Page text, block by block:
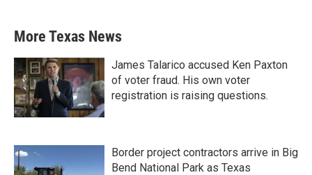
More Texas News
James Talarico accused Ken Paxton
of voter fraud. His own voter
registration is raising questions.
Border project contractors arrive in Big
Bend National Park as Texas